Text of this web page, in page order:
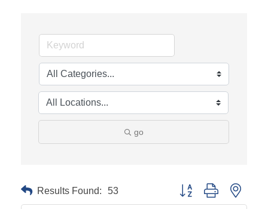
go
Results Found: 53 Button group with